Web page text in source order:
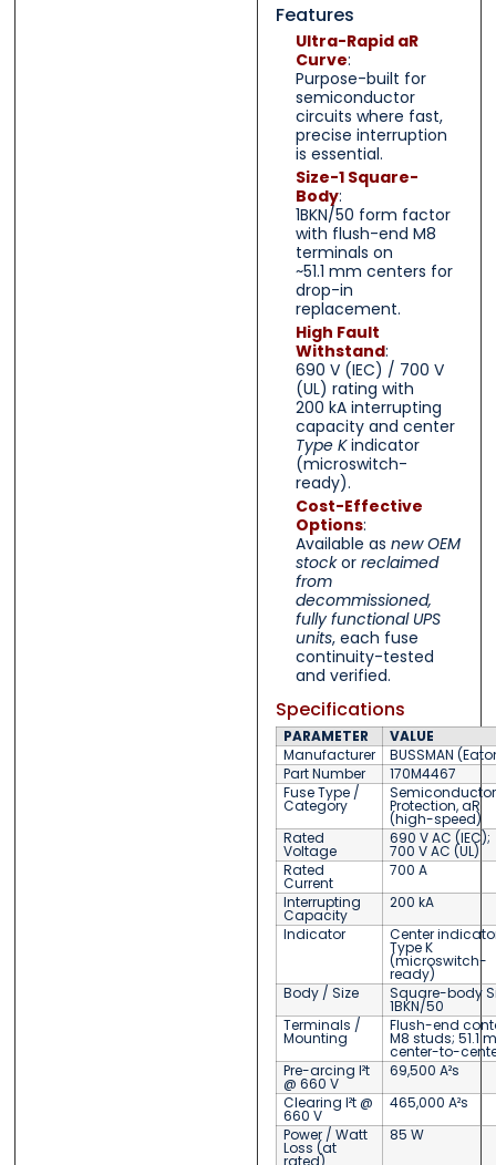
Features
Ultra-Rapid aR
Curve:
Purpose-built for
semiconductor
circuits where fast,
precise interruption
is essential.
Size-1 Square-
Body:
1BKN/50 form factor
with flush-end M8
terminals on
~51.1 mm centers for
drop-in
replacement.
High Fault
Withstand:
690 V (IEC) / 700 V
(UL) rating with
200 kA interrupting
capacity and center
Type Kindicator
(microswitch-
ready).
Cost-Effective
Options:
Available as new OEM
stockor reclaimed
from
decommissioned,
fully functional UPS
units, each fuse
continuity-tested
and verified.
Specifications
PARAMETER
VALUE
Manufacturer
BUSSMAN
Part Number
170M4467
Fuse Type /
Category
Semiconductor
Protection, aR
(high-speed)
Rated
Voltage
690 V AC (IEC);
700 V AC (UL)
Rated
Current
700 A
Interrupting
Capacity
200 kA
Indicator
Center
Type K
(microswitch-
ready)
Body / Size
Square-body
1BKN/50
Terminals /
Mounting
Flush-end
M8 studs; 51.1
center-to-
Pre-arcing I²t
@ 660 V
69,500 A²s
Clearing I²t @
660 V
465,000 A²s
Power / Watt
Loss (at
rated)
85 W